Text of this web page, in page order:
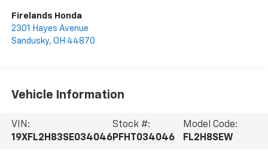
Firelands Honda
2301 Hayes Avenue
Sandusky, OH 44870
Vehicle Information
VIN:
19XFL2H83SE034046
Stock #:
PFHT034046
Model Code:
FL2H8SEW